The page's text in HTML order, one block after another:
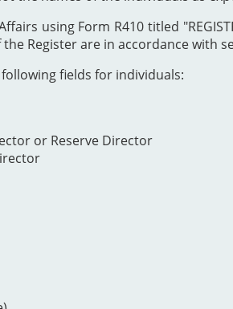
using Form R410 titled
the Register are in accordance with
fields for individuals:
or Reserve Director